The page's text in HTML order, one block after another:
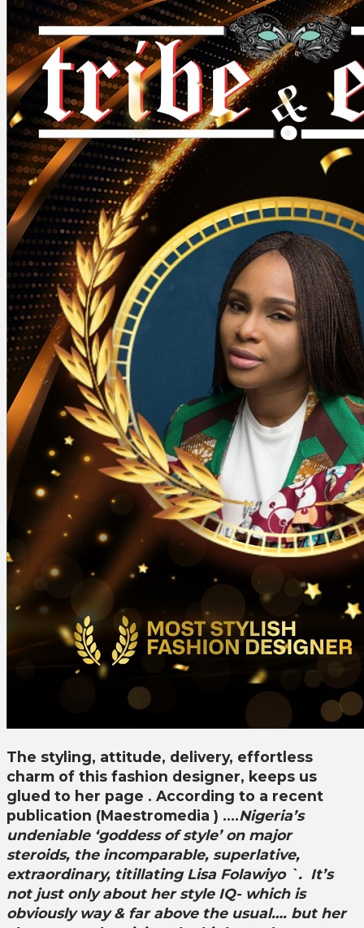
The styling, attitude, delivery, effortless
charm of this fashion designer, keeps us
glued to her page . According to a recent
publication (Maestromedia ) ….Nigeria’s
undeniable ‘goddess of style’ on major
steroids, the incomparable, superlative,
extraordinary, titillating Lisa Folawiyo `. It’s
not just only about her style IQ- which is
obviously way & far above the usual…. but her